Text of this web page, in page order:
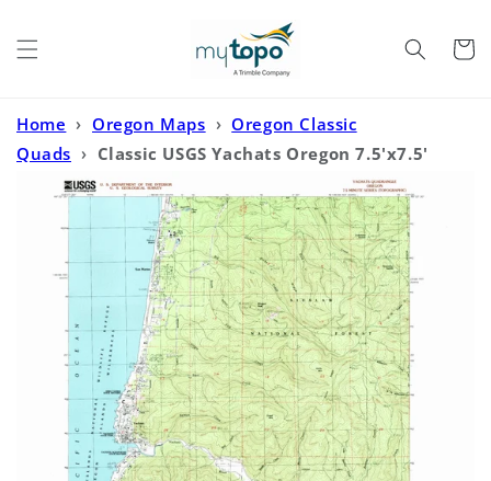
Cart
Home › Oregon Maps › Oregon Classic
Quads › Classic USGS Yachats Oregon 7.5'x7.5'
Topo Map